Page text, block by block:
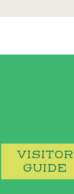
VISITOR
GUIDE